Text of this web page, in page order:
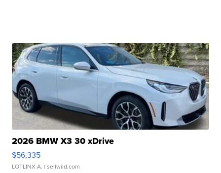
2026 BMW X3 30 xDrive
$56,335
LOTLINX A. | sellwild.com